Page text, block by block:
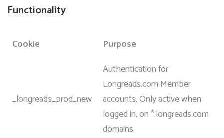
Functionality
Cookie Purpose
_longreads_prod_new
Authentication for
Longreads.com Member
accounts. Only active when
logged in, on *.longreads.com
domains.